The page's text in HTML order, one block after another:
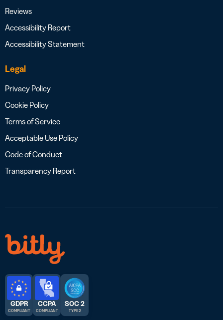
Reviews
Accessibility Report
Accessibility Statement
Legal
Privacy Policy
Cookie Policy
Terms of Service
Acceptable Use Policy
Code of Conduct
Transparency Report
GDPR
COMPLIANT
CCPA
COMPLIANT
SOC 2
TYPE 2